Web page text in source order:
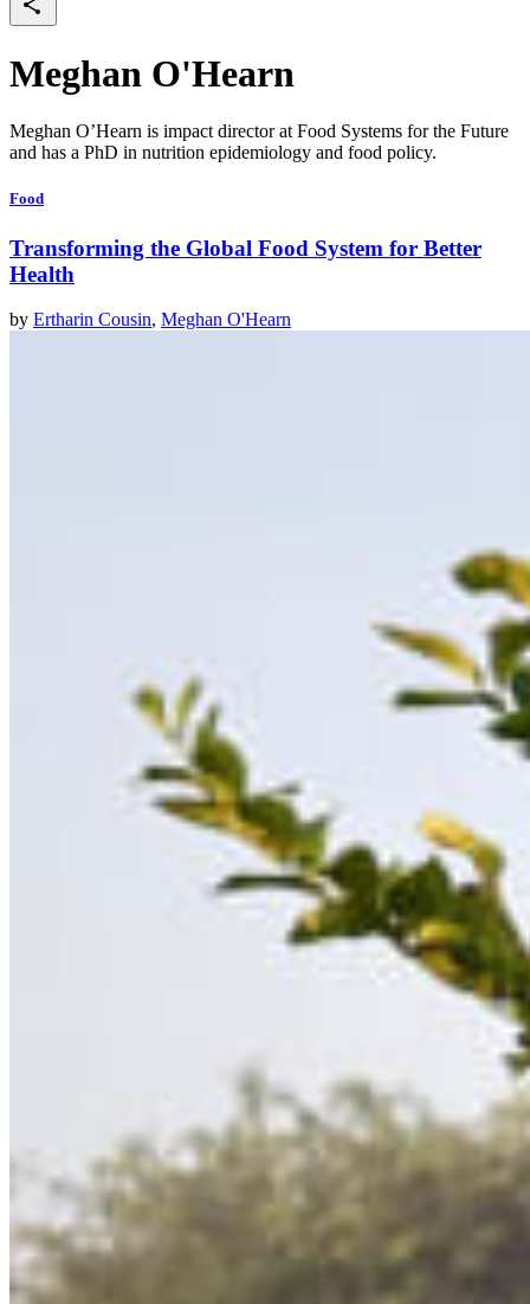
Meghan O'Hearn
Meghan O’Hearn is impact director at Food Systems for the Future
and has a PhD in nutrition epidemiology and food policy.
Food
Transforming the Global Food System for Better
Health
by Ertharin Cousin, Meghan O'Hearn